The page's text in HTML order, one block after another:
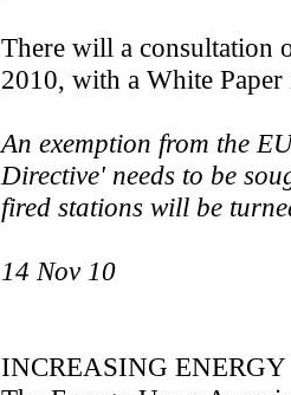
There will a consultation
2010, with a White
An exemption from the
Directive' needs to be
fired stations will be
14 Nov 10
INCREASING